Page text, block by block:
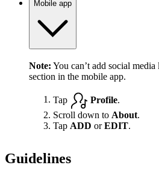
Mobile app
Note: You can’t add social
section in the mobile app.
Tap Profile.
Scroll down to About.
Tap ADD orEDIT.
Guidelines